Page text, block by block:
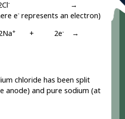
-
→
e- represents an electron)
+ + 2e-
→
chloride has been split
anode) and pure sodium (at